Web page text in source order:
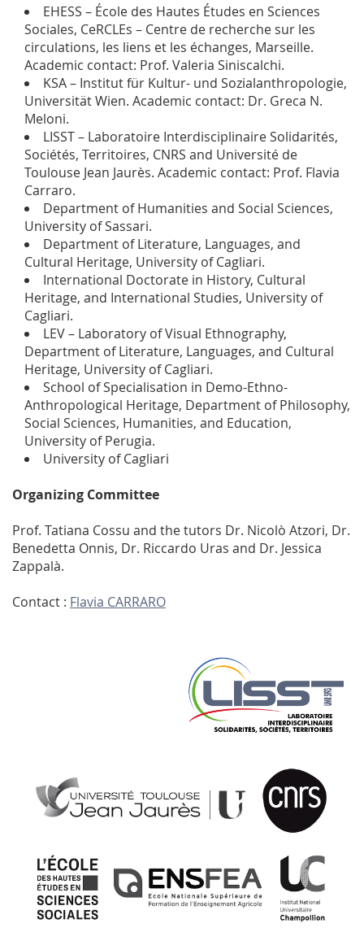
EHESS – École des Hautes Études en Sciences
Sociales, CeRCLEs – Centre de recherche sur les
circulations, les liens et les échanges, Marseille.
Academic contact: Prof. Valeria Siniscalchi.
KSA – Institut für Kultur- und Sozialanthropologie,
Universität Wien. Academic contact: Dr. Greca N.
Meloni.
LISST – Laboratoire Interdisciplinaire Solidarités,
Sociétés, Territoires, CNRS and Université de
Toulouse Jean Jaurès. Academic contact: Prof. Flavia
Carraro.
Department of Humanities and Social Sciences,
University of Sassari.
Department of Literature, Languages, and
Cultural Heritage, University of Cagliari.
International Doctorate in History, Cultural
Heritage, and International Studies, University of
Cagliari.
LEV – Laboratory of Visual Ethnography,
Department of Literature, Languages, and Cultural
Heritage, University of Cagliari.
School of Specialisation in Demo-Ethno-
Anthropological Heritage, Department of Philosophy,
Social Sciences, Humanities, and Education,
University of Perugia.
University of Cagliari
Organizing Committee
Prof. Tatiana Cossu and the tutors Dr. Nicolò Atzori, Dr.
Benedetta Onnis, Dr. Riccardo Uras and Dr. Jessica
Zappalà.
Contact : Flavia CARRARO